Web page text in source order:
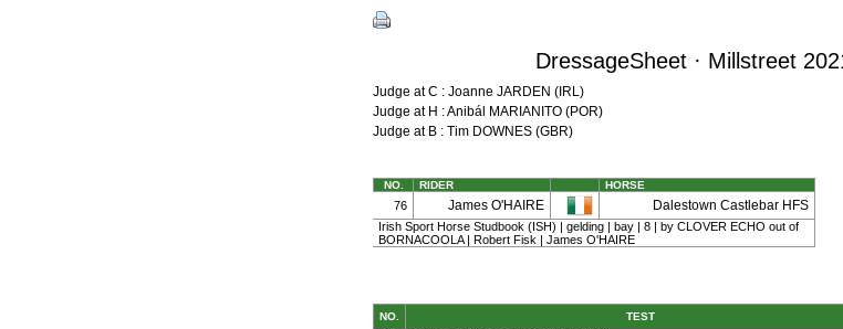
DressageSheet · Millstreet
Judge at C : Joanne JARDEN (IRL)
Judge at H : Anibál MARIANITO (POR)
Judge at B : Tim DOWNES (GBR)
NO. RIDER HORSE
76 James O'HAIRE Dalestown Castlebar HFS
Irish Sport Horse Studbook (ISH) | gelding | bay | 8 | by CLOVER ECHO out of
BORNACOOLA | Robert Fisk | James O'HAIRE
NO. TEST